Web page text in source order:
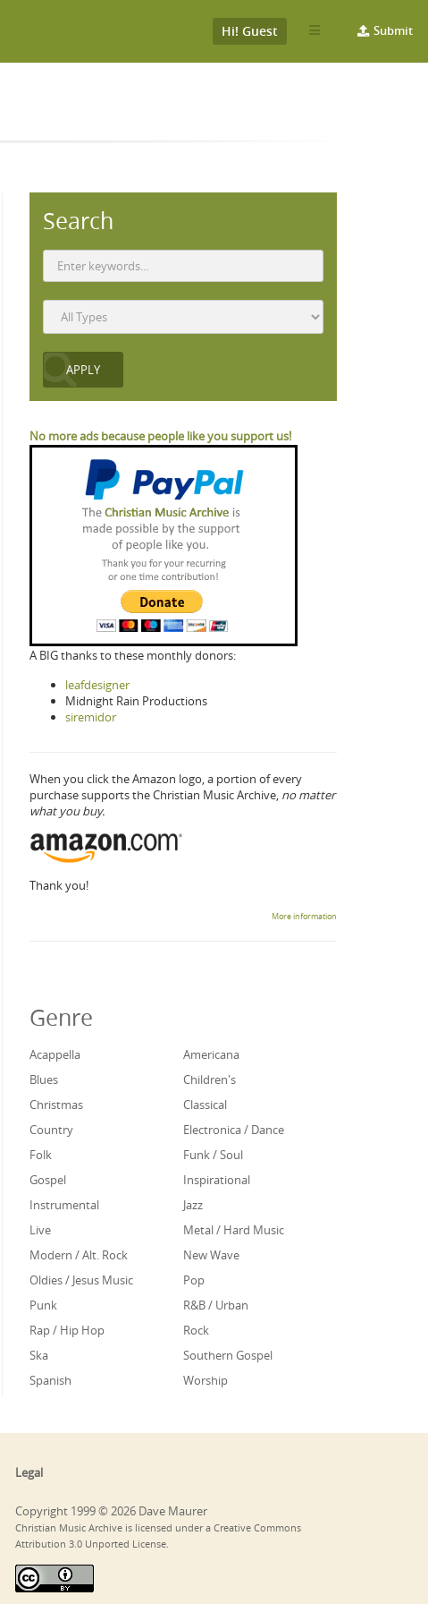
Submit
Hi! Guest
Search
No more ads because people like you support us!
A BIG thanks to these monthly donors:
leafdesigner
Midnight Rain Productions
siremidor
When you click the Amazon logo, a portion of every
purchase supports the Christian Music Archive, no matter
what you buy.
Thank you!
More information
Genre
Acappella
Americana
Blues
Children's
Christmas
Classical
Country
Electronica / Dance
Folk
Funk / Soul
Gospel
Inspirational
Instrumental
Jazz
Live
Metal / Hard Music
Modern / Alt. Rock
New Wave
Oldies / Jesus Music
Pop
Punk
R&B / Urban
Rap / Hip Hop
Rock
Ska
Southern Gospel
Spanish
Worship
Legal
Copyright 1999 © 2026 Dave Maurer
Christian Music Archive is licensed under a Creative Commons
Attribution 3.0 Unported License.